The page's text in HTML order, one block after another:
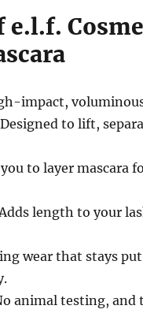
e.l.f.
impact,
to lift,
to layer mascara
length to your
wear that stays
animal testing, and